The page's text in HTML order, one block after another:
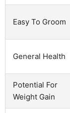
Easy To Groom
General Health
Potential For
Weight Gain